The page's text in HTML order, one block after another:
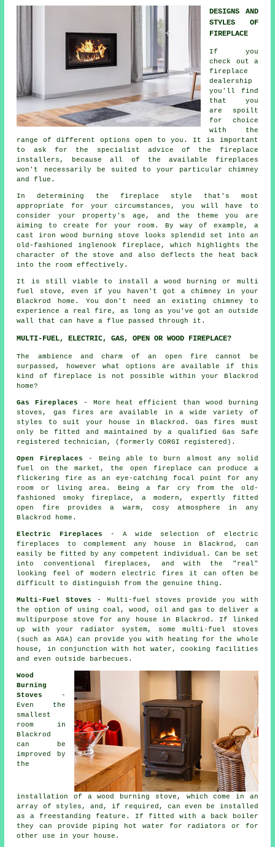
DESIGNS AND
STYLES OF
FIREPLACE
If you
check out a
fireplace
dealership
you'll find
that you
are spoilt
for choice
with the
range of different options open to you. It is important
to ask for the specialist advice of the fireplace
installers, because all of the available fireplaces
won't necessarily be suited to your particular chimney
and flue.
In determining the fireplace style that's most
appropriate for your circumstances, you will have to
consider your property's age, and the theme you are
aiming to create for your room. By way of example, a
cast iron wood burning stove looks splendid set into an
old-fashioned inglenook fireplace, which highlights the
character of the stove and also deflects the heat back
into the room effectively.
It is still viable to install a wood burning or multi
fuel stove, even if you haven't got a chimney in your
Blackrod home. You don't need an existing chimney to
experience a real fire, as long as you've got an outside
wall that can have a flue passed through it.
MULTI-FUEL, ELECTRIC, GAS, OPEN OR WOOD FIREPLACE?
The ambience and charm of an open fire cannot be
surpassed, however what options are available if this
kind of fireplace is not possible within your Blackrod
home?
Gas Fireplaces
- More heat efficient than wood burning
stoves, gas fires are available in a wide variety of
styles to suit your house in Blackrod. Gas fires must
only be fitted and maintained by a qualified Gas Safe
registered technician, (formerly CORGI registered).
Open Fireplaces - Being able to burn almost any solid
fuel on the market, the open fireplace can produce a
flickering fire as an eye-catching focal point for any
room or living area. Being a far cry from the old-
fashioned smoky fireplace, a modern, expertly fitted
open fire provides a warm, cosy atmosphere in any
Blackrod home.
Electric Fireplaces - A wide selection of electric
fireplaces to complement any house in Blackrod, can
easily be fitted by any competent individual. Can be set
into conventional fireplaces, and with the "real"
looking feel of modern electric fires it can often be
difficult to distinguish from the genuine thing.
Multi-Fuel Stoves - Multi-fuel stoves provide you with
the option of using coal, wood, oil and gas to deliver a
multipurpose stove for any house in Blackrod. If linked
up with your radiator system, some multi-fuel stoves
(such as AGA) can provide you with heating for the whole
house, in conjunction with hot water, cooking facilities
and even outside barbecues.
Wood
Burning
Stoves
-
Even the
smallest
room in
Blackrod
can be
improved by
the
installation of a wood burning stove, which come in an
array of styles, and, if required, can even be installed
as a freestanding feature. If fitted with a back boiler
they can provide piping hot water for radiators or for
other use in your house.